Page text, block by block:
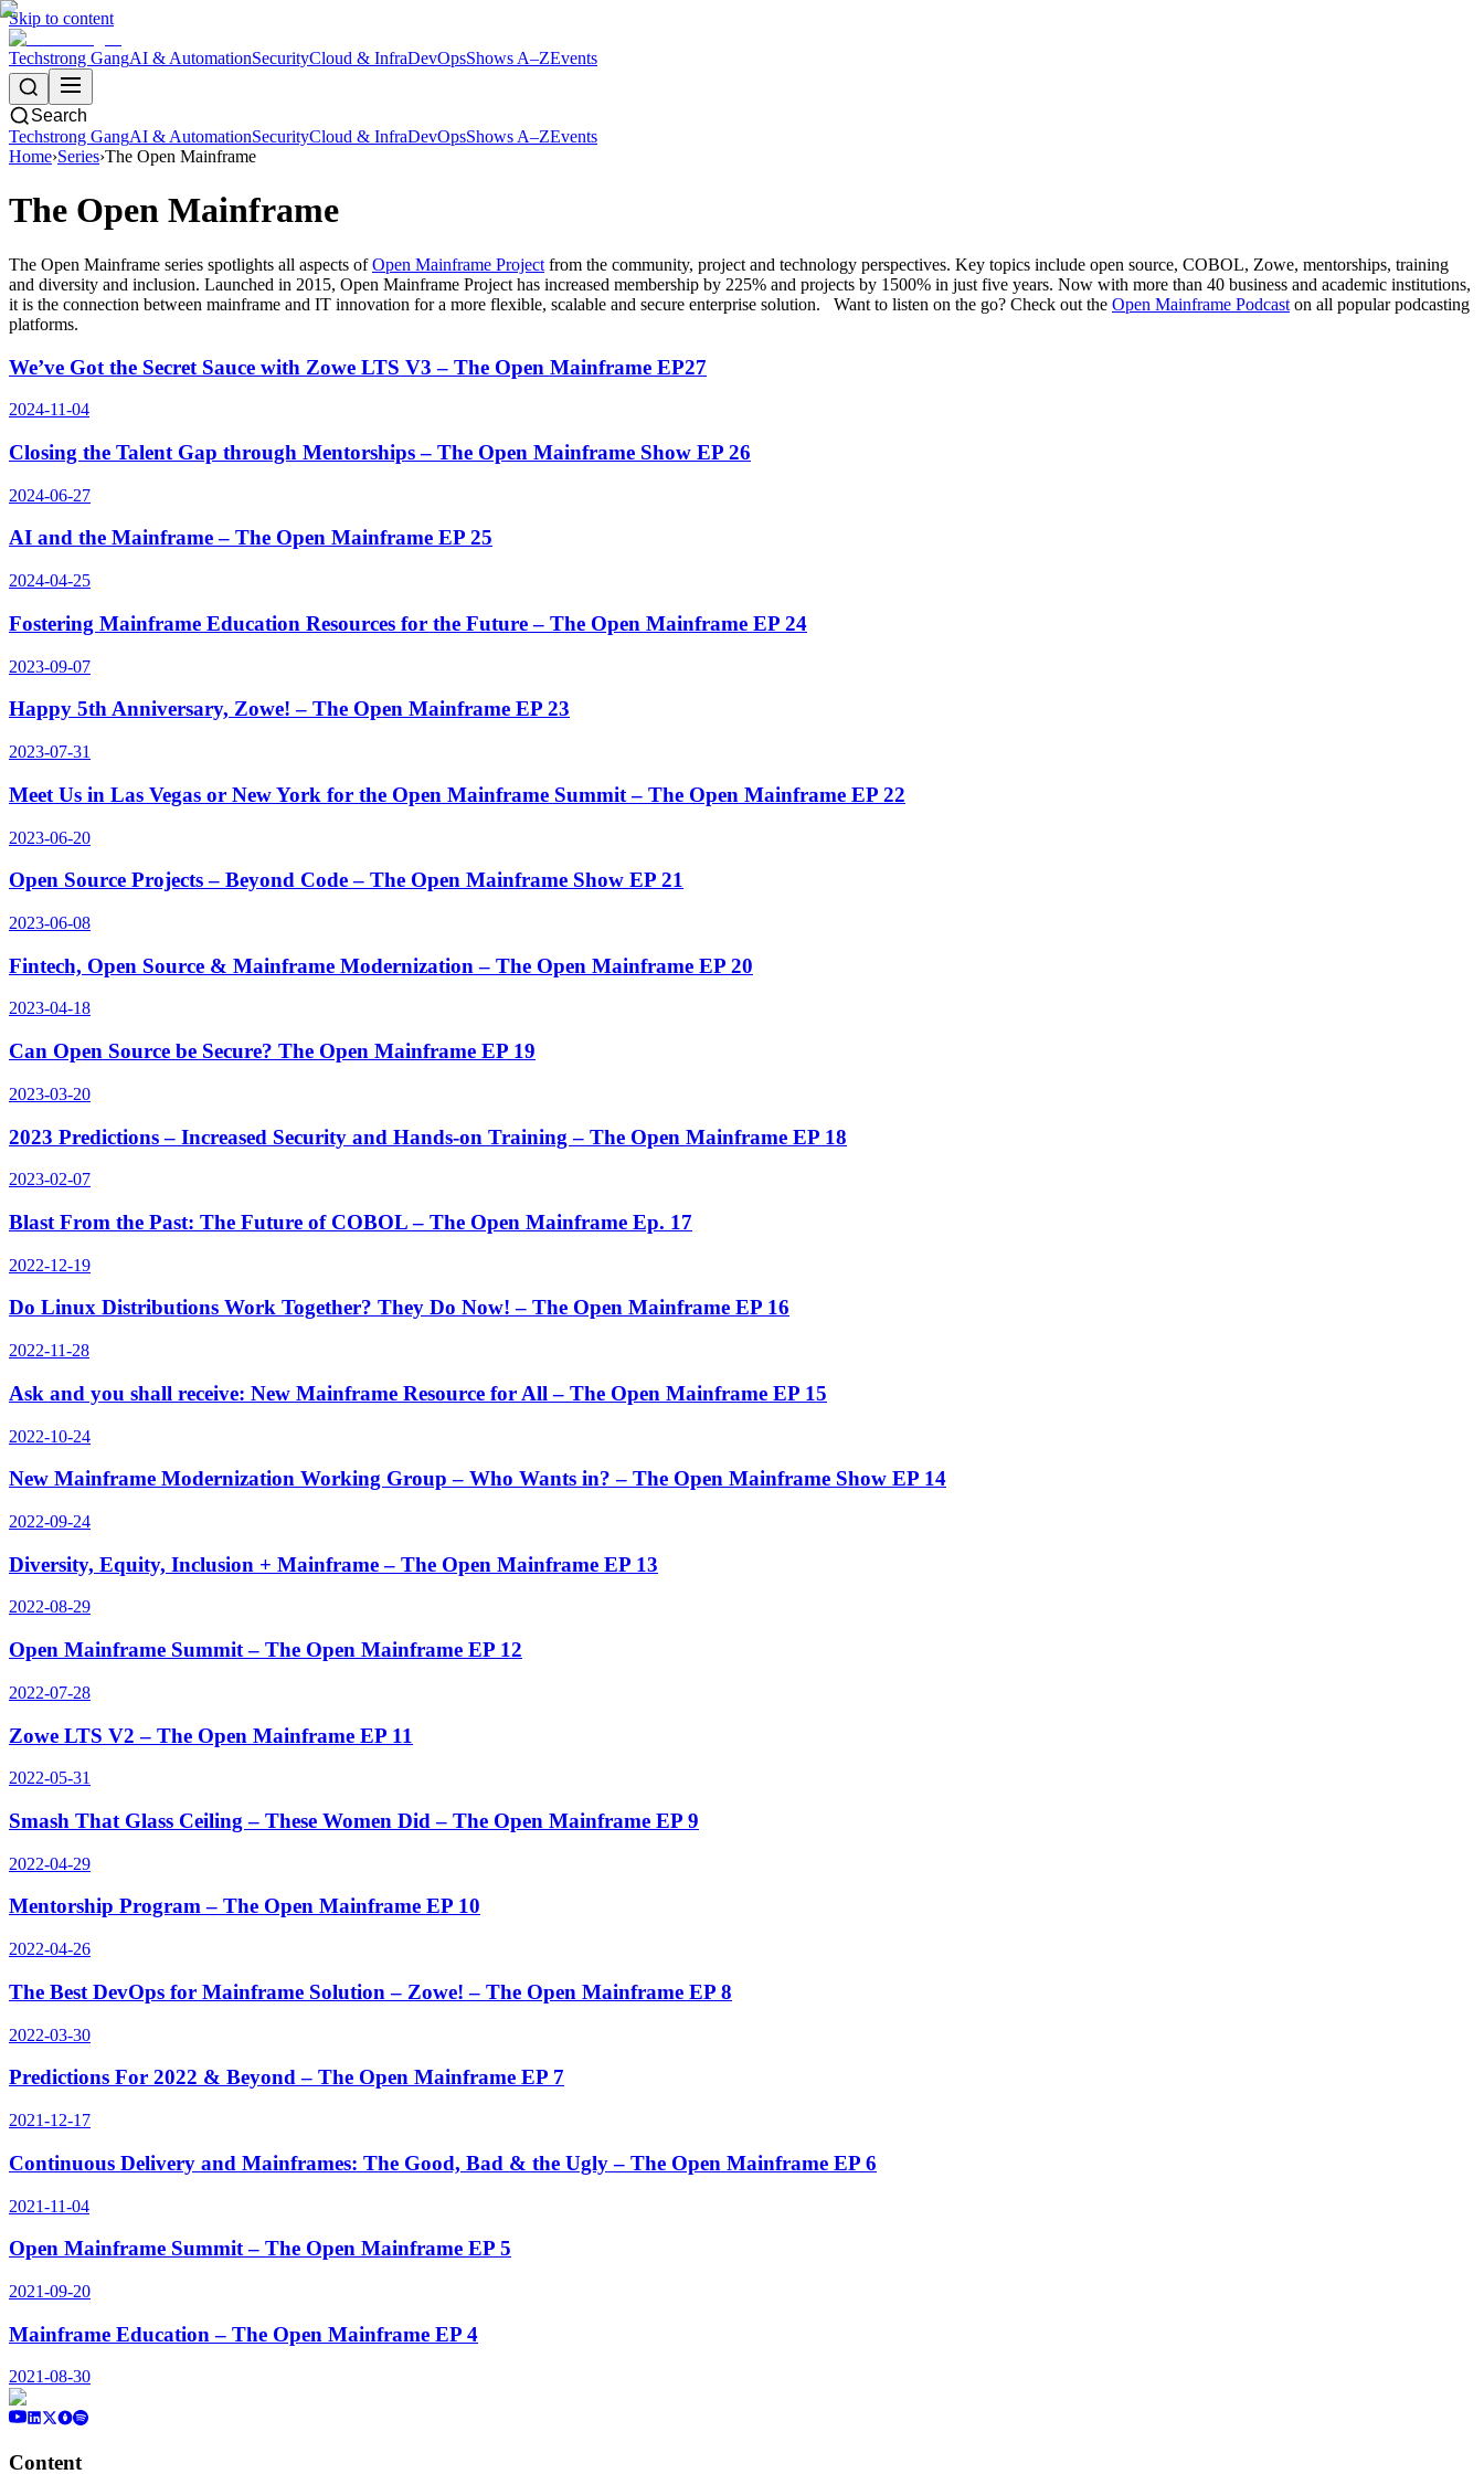
Skip to content
Techstrong GangAI & AutomationSecurityCloud & InfraDevOpsShows A–ZEvents
Search
Techstrong GangAI & AutomationSecurityCloud & InfraDevOpsShows A–ZEvents
Home›Series›The Open Mainframe
The Open Mainframe
The Open Mainframe series spotlights all aspects ofOpen Mainframe Project from the community, project and technology perspectives. Key topics include open source, COBOL, Zowe, mentorships, training
and diversity and inclusion. Launched in 2015, Open Mainframe Project has increased membership by 225% and projects by 1500% in just five years. Now with more than 40 business and academic institutions,
it is the connection between mainframe and IT innovation for a more flexible, scalable and secure enterprise solution. Want to listen on the go? Check out the Open Mainframe Podcast on all popular podcasting
platforms.
We’ve Got the Secret Sauce with Zowe LTS V3 – The Open Mainframe EP27
2024-11-04
Closing the Talent Gap through Mentorships – The Open Mainframe Show EP 26
2024-06-27
AI and the Mainframe – The Open Mainframe EP 25
2024-04-25
Fostering Mainframe Education Resources for the Future – The Open Mainframe EP 24
2023-09-07
Happy 5th Anniversary, Zowe! – The Open Mainframe EP 23
2023-07-31
Meet Us in Las Vegas or New York for the Open Mainframe Summit – The Open Mainframe EP 22
2023-06-20
Open Source Projects – Beyond Code – The Open Mainframe Show EP 21
2023-06-08
Fintech, Open Source & Mainframe Modernization – The Open Mainframe EP 20
2023-04-18
Can Open Source be Secure? The Open Mainframe EP 19
2023-03-20
2023 Predictions – Increased Security and Hands-on Training – The Open Mainframe EP 18
2023-02-07
Blast From the Past: The Future of COBOL – The Open Mainframe Ep. 17
2022-12-19
Do Linux Distributions Work Together? They Do Now! – The Open Mainframe EP 16
2022-11-28
Ask and you shall receive: New Mainframe Resource for All – The Open Mainframe EP 15
2022-10-24
New Mainframe Modernization Working Group – Who Wants in? – The Open Mainframe Show EP 14
2022-09-24
Diversity, Equity, Inclusion + Mainframe – The Open Mainframe EP 13
2022-08-29
Open Mainframe Summit – The Open Mainframe EP 12
2022-07-28
Zowe LTS V2 – The Open Mainframe EP 11
2022-05-31
Smash That Glass Ceiling – These Women Did – The Open Mainframe EP 9
2022-04-29
Mentorship Program – The Open Mainframe EP 10
2022-04-26
The Best DevOps for Mainframe Solution – Zowe! – The Open Mainframe EP 8
2022-03-30
Predictions For 2022 & Beyond – The Open Mainframe EP 7
2021-12-17
Continuous Delivery and Mainframes: The Good, Bad & the Ugly – The Open Mainframe EP 6
2021-11-04
Open Mainframe Summit – The Open Mainframe EP 5
2021-09-20
Mainframe Education – The Open Mainframe EP 4
2021-08-30
Content